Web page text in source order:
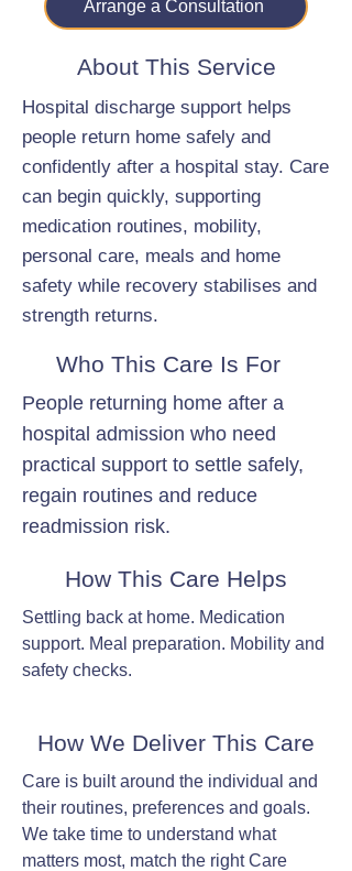
Arrange a Consultation
About This Service
Hospital discharge support helps
people return home safely and
confidently after a hospital stay. Care
can begin quickly, supporting
medication routines, mobility,
personal care, meals and home
safety while recovery stabilises and
strength returns.
Who This Care Is For
People returning home after a
hospital admission who need
practical support to settle safely,
regain routines and reduce
readmission risk.
How This Care Helps
Settling back at home. Medication
support. Meal preparation. Mobility and
safety checks.
How We Deliver This Care
Care is built around the individual and
their routines, preferences and goals.
We take time to understand what
matters most, match the right Care